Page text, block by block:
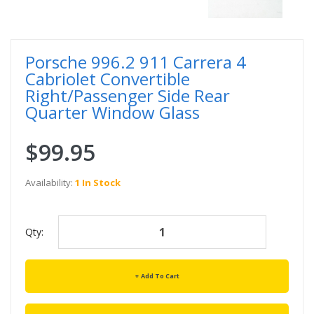
Porsche 996.2 911 Carrera 4
Cabriolet Convertible
Right/Passenger Side Rear
Quarter Window Glass
$99.95
Availability: 1 In Stock
Qty:
Add To Cart